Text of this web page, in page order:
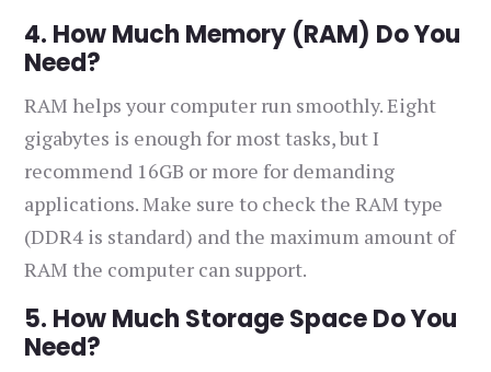
4. How Much Memory (RAM) Do You
Need?
RAM helps your computer run smoothly. Eight
gigabytes is enough for most tasks, but I
recommend 16GB or more for demanding
applications. Make sure to check the RAM type
(DDR4 is standard) and the maximum amount of
RAM the computer can support.
5. How Much Storage Space Do You
Need?